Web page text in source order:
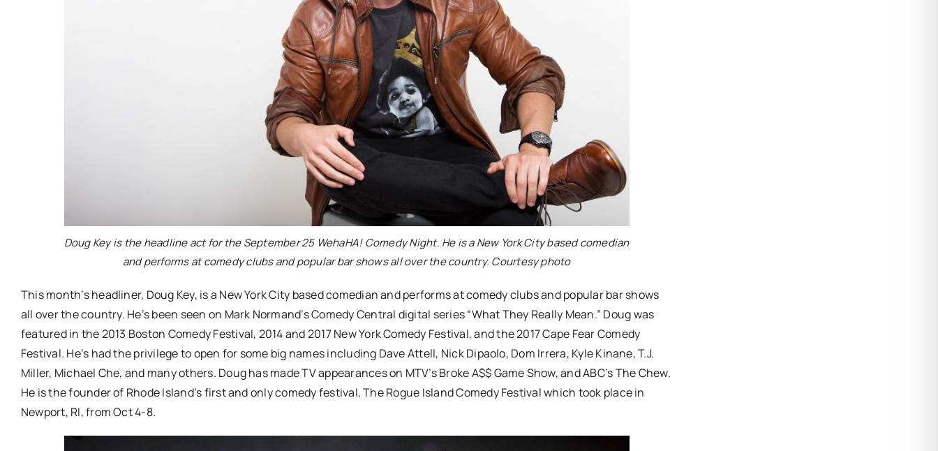
Doug Key is the headline act for the September 25 WehaHA! Comedy Night. He is a New York City based comedian
and performs at comedy clubs and popular bar shows all over the country. Courtesy photo
This month’s headliner, Doug Key, is a New York City based comedian and performs at comedy clubs and popular bar shows
all over the country. He’s been seen on Mark Normand’s Comedy Central digital series “What They Really Mean.” Doug was
featured in the 2013 Boston Comedy Festival, 2014 and 2017 New York Comedy Festival, and the 2017 Cape Fear Comedy
Festival. He’s had the privilege to open for some big names including Dave Attell, Nick Dipaolo, Dom Irrera, Kyle Kinane, T.J.
Miller, Michael Che, and many others. Doug has made TV appearances on MTV’s Broke A$$ Game Show, and ABC’s The Chew.
He is the founder of Rhode Island’s first and only comedy festival, The Rogue Island Comedy Festival which took place in
Newport, RI, from Oct 4-8.